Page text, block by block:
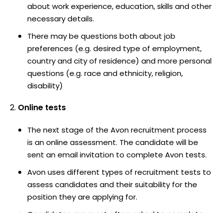
about work experience, education, skills and other
necessary details.
There may be questions both about job
preferences (e.g. desired type of employment,
country and city of residence) and more personal
questions (e.g. race and ethnicity, religion,
disability)
Online tests
The next stage of the Avon recruitment process
is an online assessment. The candidate will be
sent an email invitation to complete Avon tests.
Avon uses different types of recruitment tests to
assess candidates and their suitability for the
position they are applying for.